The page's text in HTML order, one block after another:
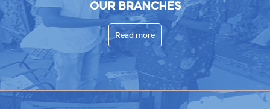
OUR BRANCHES
Read more